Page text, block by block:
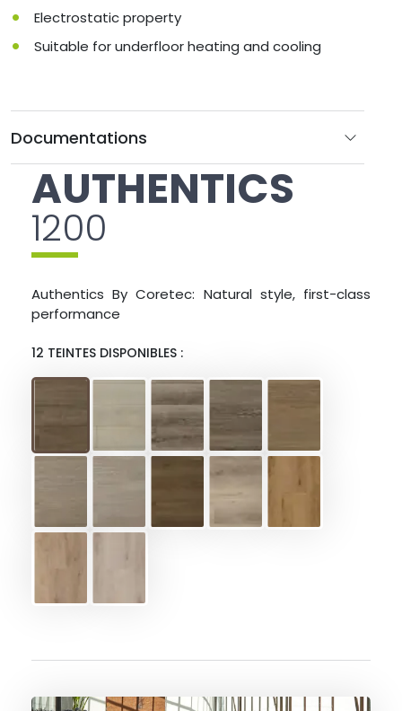
AUTHENTICS
1200
Authentics By Coretec: Natural style, first-class
performance
12 TEINTES DISPONIBLES :
Electrostatic property
Suitable for underfloor heating and cooling
Documentations